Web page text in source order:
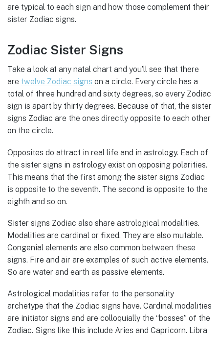
are typical to each sign and how those complement their
sister Zodiac signs.
Zodiac Sister Signs
Take a look at any natal chart and you’ll see that there
are twelve Zodiac signs on a circle. Every circle has a
total of three hundred and sixty degrees, so every Zodiac
sign is apart by thirty degrees. Because of that, the sister
signs Zodiac are the ones directly opposite to each other
on the circle.
Opposites do attract in real life and in astrology. Each of
the sister signs in astrology exist on opposing polarities.
This means that the first among the sister signs Zodiac
is opposite to the seventh. The second is opposite to the
eighth and so on.
Sister signs Zodiac also share astrological modalities.
Modalities are cardinal or fixed. They are also mutable.
Congenial elements are also common between these
signs. Fire and air are examples of such active elements.
So are water and earth as passive elements.
Astrological modalities refer to the personality
archetype that the Zodiac signs have. Cardinal modalities
are initiator signs and are colloquially the “bosses” of the
Zodiac. Signs like this include Aries and Capricorn. Libra